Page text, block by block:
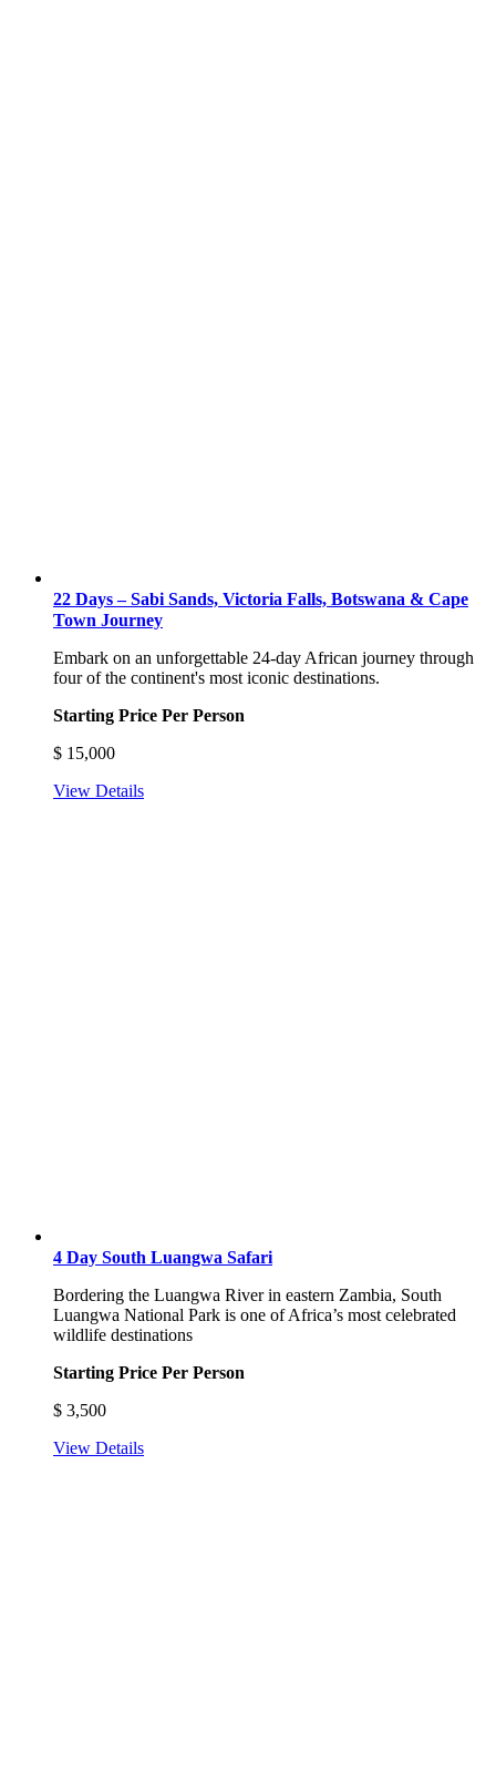
22 Days – Sabi Sands, Victoria Falls, Botswana & Cape
Town Journey
Embark on an unforgettable 24-day African journey through
four of the continent's most iconic destinations.
Starting Price Per Person
$ 15,000
View Details
4 Day South Luangwa Safari
Bordering the Luangwa River in eastern Zambia, South
Luangwa National Park is one of Africa’s most celebrated
wildlife destinations
Starting Price Per Person
$ 3,500
View Details